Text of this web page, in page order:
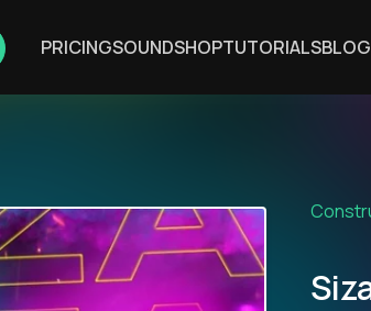
PRICINGSOUNDSHOPTUTORIALSBLOG